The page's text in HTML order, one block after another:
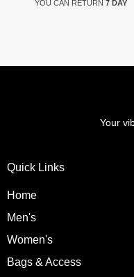
YOU CAN RETURN 7 DAY
Your
Quick Links
Home
Men's
Women's
Bags & Access